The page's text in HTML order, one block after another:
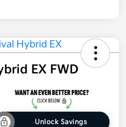
EX FWD
Unlock Savings